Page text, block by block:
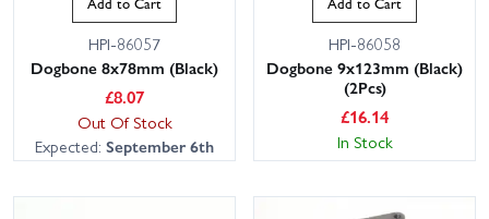
HPI-86057
Dogbone 8x78mm (Black)
£8.07
Out Of Stock
Expected: September 6th
HPI-86058
Dogbone 9x123mm (Black)
(2Pcs)
£16.14
In Stock